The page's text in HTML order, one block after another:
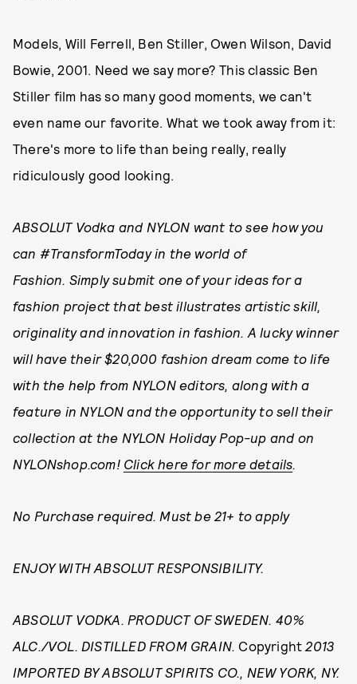
Models, Will Ferrell, Ben Stiller, Owen Wilson, David
Bowie, 2001. Need we say more? This classic Ben
Stiller film has so many good moments, we can't
even name our favorite. What we took away from it:
There's more to life than being really, really
ridiculously good looking.
ABSOLUT Vodka and NYLON want to see how you
can #TransformToday in the world of
Fashion. Simply submit one of your ideas for a
fashion project that best illustrates artistic skill,
originality and innovation in fashion. A lucky winner
will have their $20,000 fashion dream come to life
with the help from NYLON editors, along with a
feature in NYLON and the opportunity to sell their
collection at the NYLON Holiday Pop-up and on
NYLONshop.com! Click here for more details.
No Purchase required. Must be 21+ to apply
ENJOY WITH ABSOLUT RESPONSIBILITY.
ABSOLUT VODKA. PRODUCT OF SWEDEN. 40%
ALC./VOL. DISTILLED FROM GRAIN. Copyright2013
IMPORTED BY ABSOLUT SPIRITS CO., NEW YORK, NY.